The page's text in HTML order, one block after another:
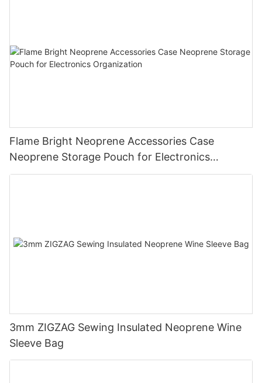
Flame Bright Neoprene Accessories Case
Neoprene Storage Pouch for Electronics
Organization
3mm ZIGZAG Sewing Insulated Neoprene Wine
Sleeve Bag